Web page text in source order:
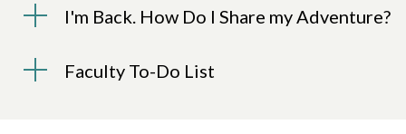
I'm Back. How Do I Share my Adventure?
Faculty To-Do List